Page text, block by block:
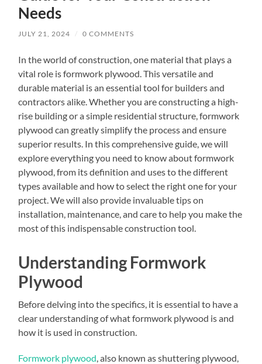
Needs
JULY 21, 2024 / 0 COMMENTS
In the world of construction, one material that plays a
vital role is formwork plywood. This versatile and
durable material is an essential tool for builders and
contractors alike. Whether you are constructing a high-
rise building or a simple residential structure, formwork
plywood can greatly simplify the process and ensure
superior results. In this comprehensive guide, we will
explore everything you need to know about formwork
plywood, from its definition and uses to the different
types available and how to select the right one for your
project. We will also provide invaluable tips on
installation, maintenance, and care to help you make the
most of this indispensable construction tool.
Understanding Formwork
Plywood
Before delving into the specifics, it is essential to have a
clear understanding of what formwork plywood is and
how it is used in construction.
Formwork plywood , also known as shuttering plywood,